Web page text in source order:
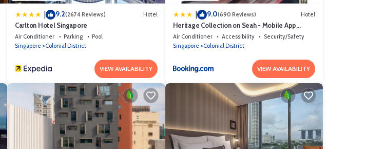
9.2(2674 Reviews) Hotel
Carlton Hotel Singapore
Air Conditioner Parking
Pool
Singapore
Colonial District
VIEW AVAILABILITY
9.0(690 Reviews) Hotel
Heritage Collection on Seah - Mobile App
Check-In
Air Conditioner Accessibility
Security/Safety
Singapore
Colonial District
VIEW AVAILABILITY